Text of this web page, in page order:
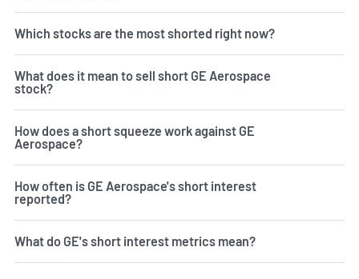
Which stocks are the most shorted right now?
What does it mean to sell short GE Aerospace
stock?
How does a short squeeze work against GE
Aerospace?
How often is GE Aerospace's short interest
reported?
What do GE's short interest metrics mean?